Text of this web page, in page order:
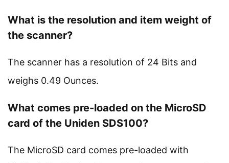
What is the resolution and item weight of
the scanner?
The scanner has a resolution of 24 Bits and
weighs 0.49 Ounces.
What comes pre-loaded on the MicroSD
card of the Uniden SDS100?
The MicroSD card comes pre-loaded with